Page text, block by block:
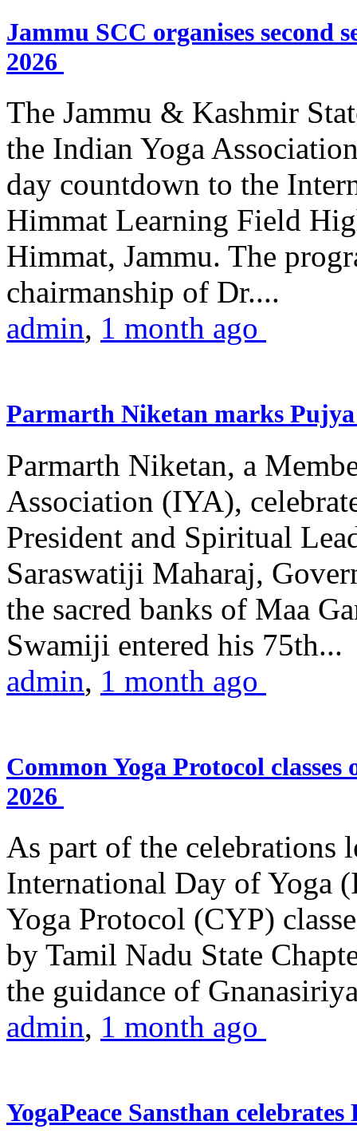
Jammu SCC organises second
2026
The Jammu & Kashmir
the Indian Yoga
day countdown to the
Himmat Learning Field
Himmat, Jammu. The
chairmanship of Dr....
admin, 1 month ago
Parmarth Niketan marks
Parmarth Niketan, a
Association (IYA),
President and Spiritual
Saraswatiji Maharaj,
the sacred banks of Maa
Swamiji entered his 75th...
admin, 1 month ago
Common Yoga Protocol
2026
As part of the celebrations
International Day of Yoga
Yoga Protocol (CYP)
by Tamil Nadu State
the guidance of
admin, 1 month ago
YogaPeace Sansthan